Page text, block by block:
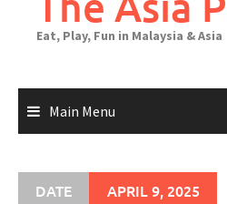
Eat, Play, Fun in Malaysia & Asia
Main Menu
DATE APRIL 9, 2025